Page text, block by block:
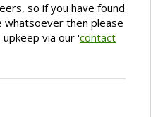
so if you have found
then please
via our 'contact